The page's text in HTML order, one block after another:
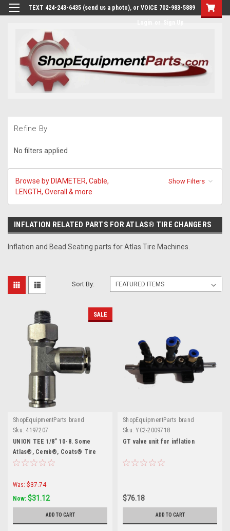
TEXT 424-243-6435 (send us a photo), or VOICE 702-983-5889
Refine By
No filters applied
Browse by DIAMETER, Cable,
LENGTH, Overall & more
Show Filters
INFLATION RELATED PARTS FOR ATLAS® TIRE CHANGERS
Inflation and Bead Seating parts for Atlas Tire Machines.
Sort By:
SALE
ShopEquipmentParts brand
Sku: 4197207
UNION TEE 1/8” 10-8. Some
Atlas®, Cemb®, Coats® Tire
Changers
Was: $37.74
Now: $31.12
ADD TO CART
ShopEquipmentParts brand
Sku: YC2-2009718
GT valve unit for inflation
$76.18
ADD TO CART